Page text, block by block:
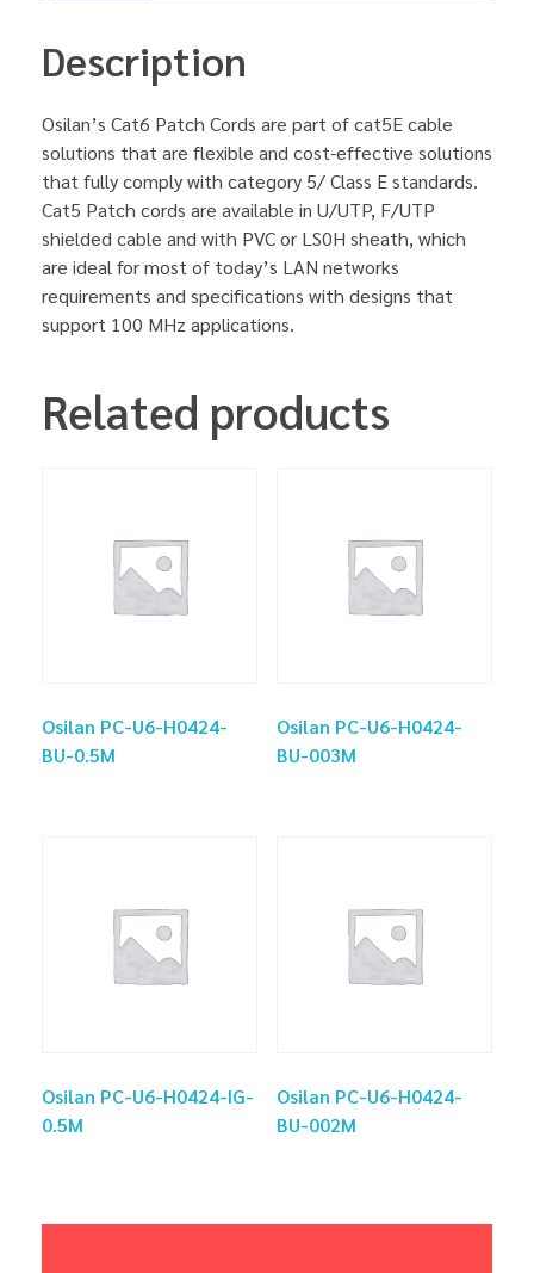
Description
Osilan’s Cat6 Patch Cords are part of cat5E cable
solutions that are flexible and cost-effective solutions
that fully comply with category 5/ Class E standards.
Cat5 Patch cords are available in U/UTP, F/UTP
shielded cable and with PVC or LS0H sheath, which
are ideal for most of today’s LAN networks
requirements and specifications with designs that
support 100 MHz applications.
Related products
Osilan PC-U6-H0424-
BU-0.5M
Osilan PC-U6-H0424-
BU-003M
Osilan PC-U6-H0424-IG-
0.5M
Osilan PC-U6-H0424-
BU-002M